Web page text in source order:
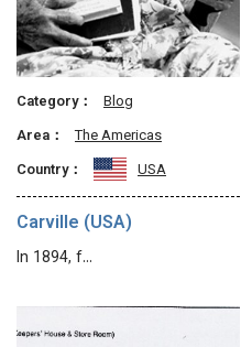
Category：
Blog
Area：
The Americas
Country：
USA
Carville (USA)
In 1894, f…